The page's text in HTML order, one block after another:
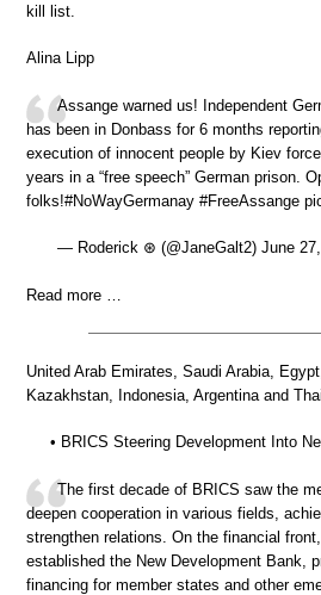
kill list.
Alina Lipp
Assange warned us! Independent
has been in Donbass for 6 months
execution of innocent people by Kiev
years in a “free speech” German prison.
folks!#NoWayGermanay #FreeAssange
— Roderick ⊛ (@JaneGalt2) June
Read more …
United Arab Emirates, Saudi Arabia,
Kazakhstan, Indonesia, Argentina and
• BRICS Steering Development Into
The first decade of BRICS saw the
deepen cooperation in various fields,
strengthen relations. On the financial
established the New Development Bank,
financing for member states and other